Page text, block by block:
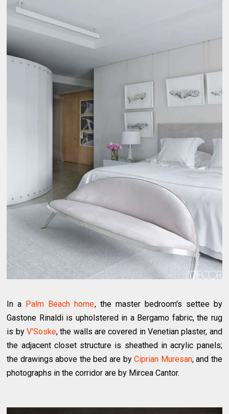
In a Palm Beach home, the master bedroom's settee by
Gastone Rinaldi is upholstered in a Bergamo fabric, the rug
is byV'Soske, the walls are covered in Venetian plaster, and
the adjacent closet structure is sheathed in acrylic panels;
the drawings above the bed are byCiprian Muresan, and the
photographs in the corridor are by Mircea Cantor.